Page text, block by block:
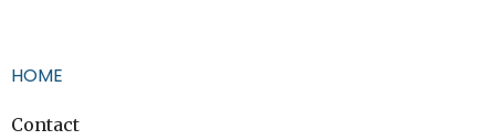
HOME
Contact